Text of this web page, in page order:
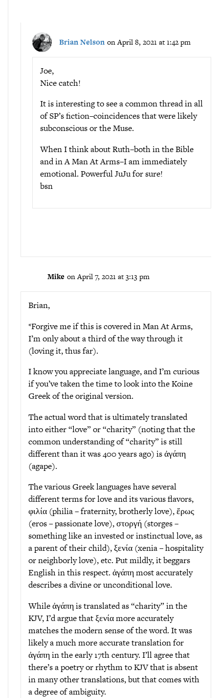
Brian Nelson on April 8, 2021 at 1:42 pm
Joe,
Nice catch!
It is interesting to see a common thread in all
of SP’s fiction–coincidences that were likely
subconscious or the Muse.
When I think about Ruth–both in the Bible
and in A Man At Arms–I am immediately
emotional. Powerful JuJu for sure!
bsn
Mike on April 7, 2021 at 3:13 pm
Brian,
*Forgive me if this is covered in Man At Arms,
I’m only about a third of the way through it
(loving it, thus far).
I know you appreciate language, and I’m curious
if you’ve taken the time to look into the Koine
Greek of the original version.
The actual word that is ultimately translated
into either “love” or “charity” (noting that the
common understanding of “charity” is still
different than it was 400 years ago) is ἀγάπη
(agape).
The various Greek languages have several
different terms for love and its various flavors,
φιλία (philia – fraternity, brotherly love), ἔρως
(eros – passionate love), στοργή (storges –
something like an invested or instinctual love, as
a parent of their child), ξενία (xenia – hospitality
or neighborly love), etc. Put mildly, it beggars
English in this respect. ἀγάπη most accurately
describes a divine or unconditional love.
While ἀγάπη is translated as “charity” in the
KJV, I’d argue that ξενία more accurately
matches the modern sense of the word. It was
likely a much more accurate translation for
ἀγάπη in the early 17th century. I’ll agree that
there’s a poetry or rhythm to KJV that is absent
in many other translations, but that comes with
a degree of ambiguity.